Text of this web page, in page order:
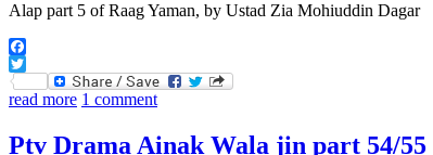
Alap part 5 of Raag Yaman, by Ustad Zia Mohiuddin Dagar
Facebook
Twitter
read more 1 comment
Ptv Drama Ainak Wala jin part 54/55